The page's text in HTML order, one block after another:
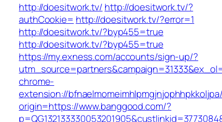
http://doesitwork.tv/ http://doesitwork.tv/?
authCookie= http://doesitwork.tv/?error=1
http://doesitwork.tv/?byp455=true
http://doesitwork.tv/?byp455=true
https://my.exness.com/accounts/sign-up/?
chrome-
extension://
origin=https://www.banggood.com/?